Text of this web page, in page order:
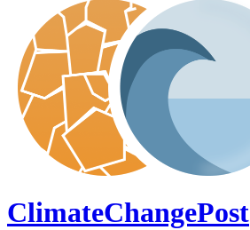
ClimateChangePost